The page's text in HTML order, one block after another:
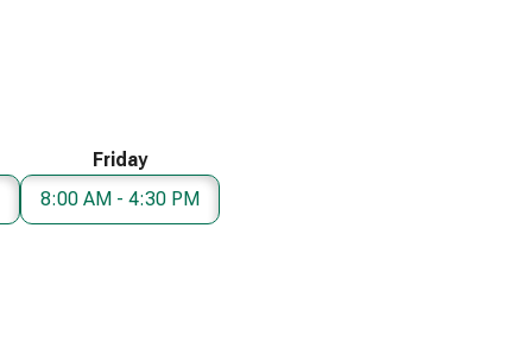
Friday
8:00 AM - 4:30 PM